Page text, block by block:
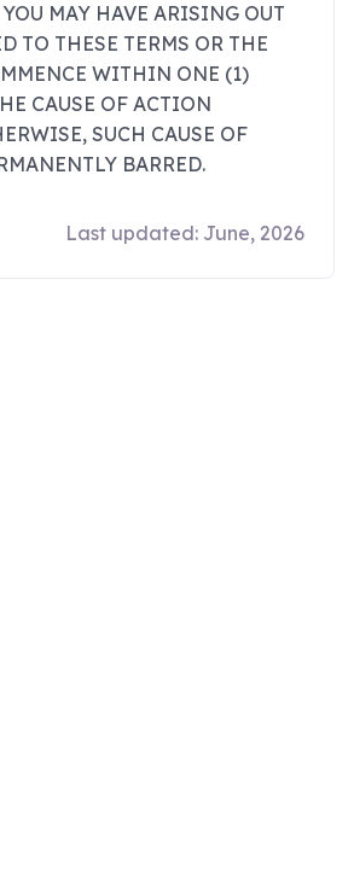
MAY HAVE ARISING OUT
TO THESE TERMS OR THE
WITHIN ONE (1)
CAUSE OF ACTION
SUCH CAUSE OF
BARRED.
Last updated: June, 2026